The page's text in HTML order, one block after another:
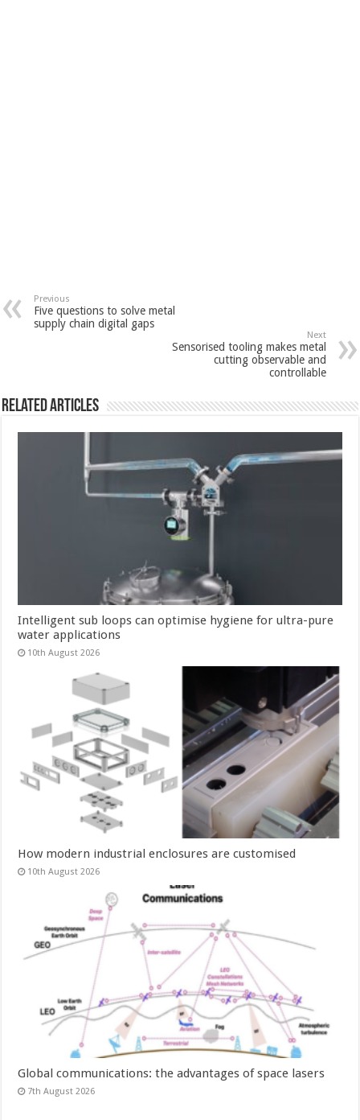
Previous
Five questions to solve metal
supply chain digital gaps
Next
Sensorised tooling makes metal
cutting observable and
controllable
Related Articles
Intelligent sub loops can optimise hygiene for ultra-pure
water applications
10th August 2026
How modern industrial enclosures are customised
10th August 2026
Global communications: the advantages of space lasers
7th August 2026